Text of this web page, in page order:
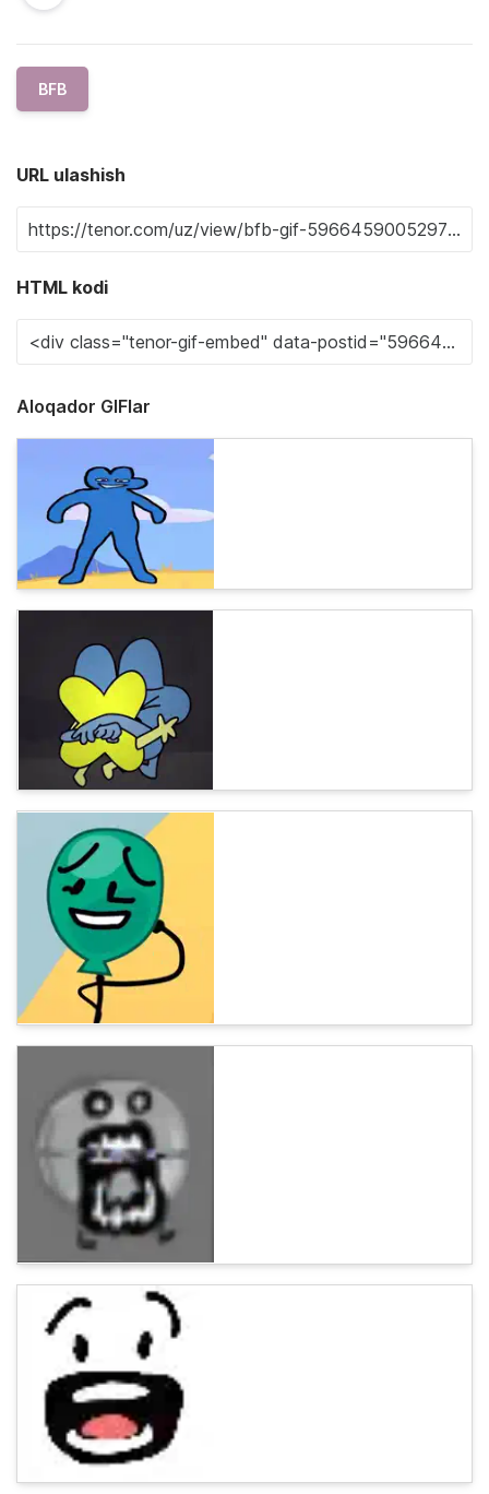
BFB
URL ulashish
HTML kodi
Aloqador GIFlar